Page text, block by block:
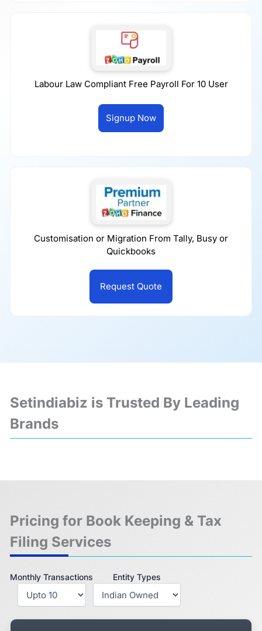
Labour Law Compliant Free Payroll For 10 User
Signup Now
Customisation or Migration From Tally, Busy or
Quickbooks
Request Quote
Setindiabiz is Trusted By Leading
Brands
❮ ❯
Pricing for Book Keeping & Tax
Filing Services
Monthly Transactions Entity Types